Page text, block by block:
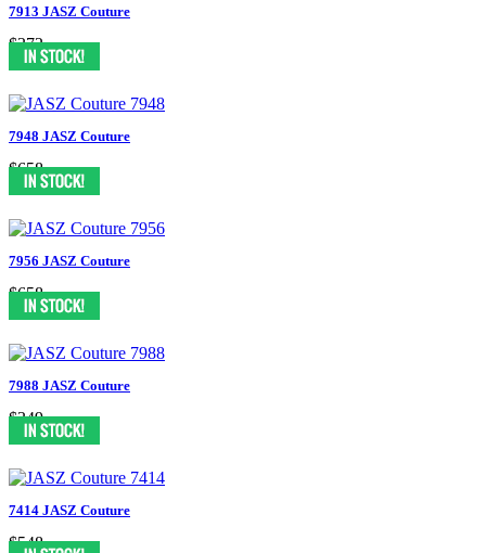
7913 JASZ Couture
$372
7948 JASZ Couture
$658
7956 JASZ Couture
$658
7988 JASZ Couture
$349
7414 JASZ Couture
$548